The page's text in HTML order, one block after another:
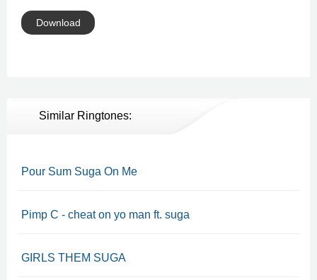
Download
Similar Ringtones:
Pour Sum Suga On Me
Pimp C - cheat on yo man ft. suga
GIRLS THEM SUGA